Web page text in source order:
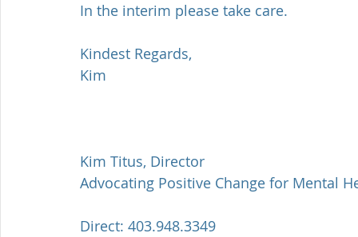
In the interim please take care.
Kindest Regards,
Kim
Kim Titus, Director
Advocating Positive Change for Mental
Direct: 403.948.3349